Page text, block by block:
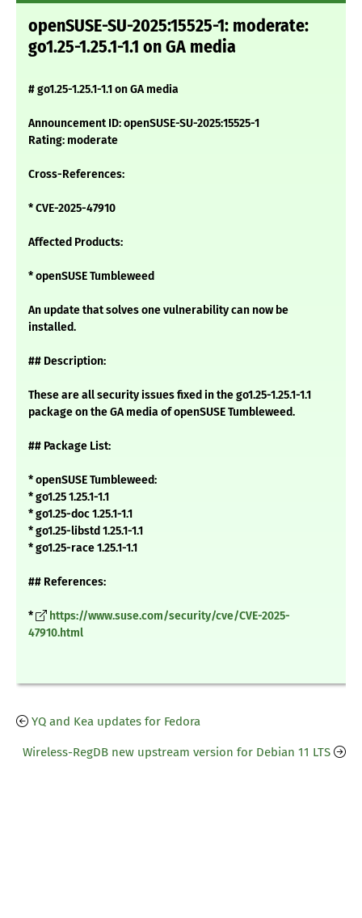
openSUSE-SU-2025:15525-1: moderate:
go1.25-1.25.1-1.1 on GA media
# go1.25-1.25.1-1.1 on GA media
Announcement ID: openSUSE-SU-2025:15525-1
Rating: moderate
Cross-References:
* CVE-2025-47910
Affected Products:
* openSUSE Tumbleweed
An update that solves one vulnerability can now be
installed.
## Description:
These are all security issues fixed in the go1.25-1.25.1-1.1
package on the GA media of openSUSE Tumbleweed.
## Package List:
* openSUSE Tumbleweed:
* go1.25 1.25.1-1.1
* go1.25-doc 1.25.1-1.1
* go1.25-libstd 1.25.1-1.1
* go1.25-race 1.25.1-1.1
## References:
*
https://www.suse.com/security/cve/CVE-2025-
47910.html
YQ and Kea updates for Fedora
Wireless-RegDB new upstream version for Debian 11 LTS